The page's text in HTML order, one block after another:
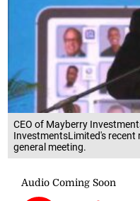
CEO of Mayberry
InvestmentsLimited's recent
general meeting.